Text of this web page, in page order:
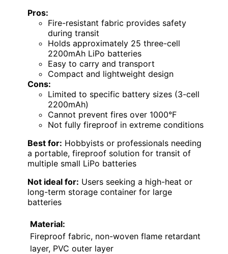
Pros:
Fire-resistant fabric provides safety
during transit
Holds approximately 25 three-cell
2200mAh LiPo batteries
Easy to carry and transport
Compact and lightweight design
Cons:
Limited to specific battery sizes (3-cell
2200mAh)
Cannot prevent fires over 1000°F
Not fully fireproof in extreme conditions
Best for: Hobbyists or professionals needing
a portable, fireproof solution for transit of
multiple small LiPo batteries
Not ideal for: Users seeking a high-heat or
long-term storage container for large
batteries
Material:
Fireproof fabric, non-woven flame retardant
layer, PVC outer layer